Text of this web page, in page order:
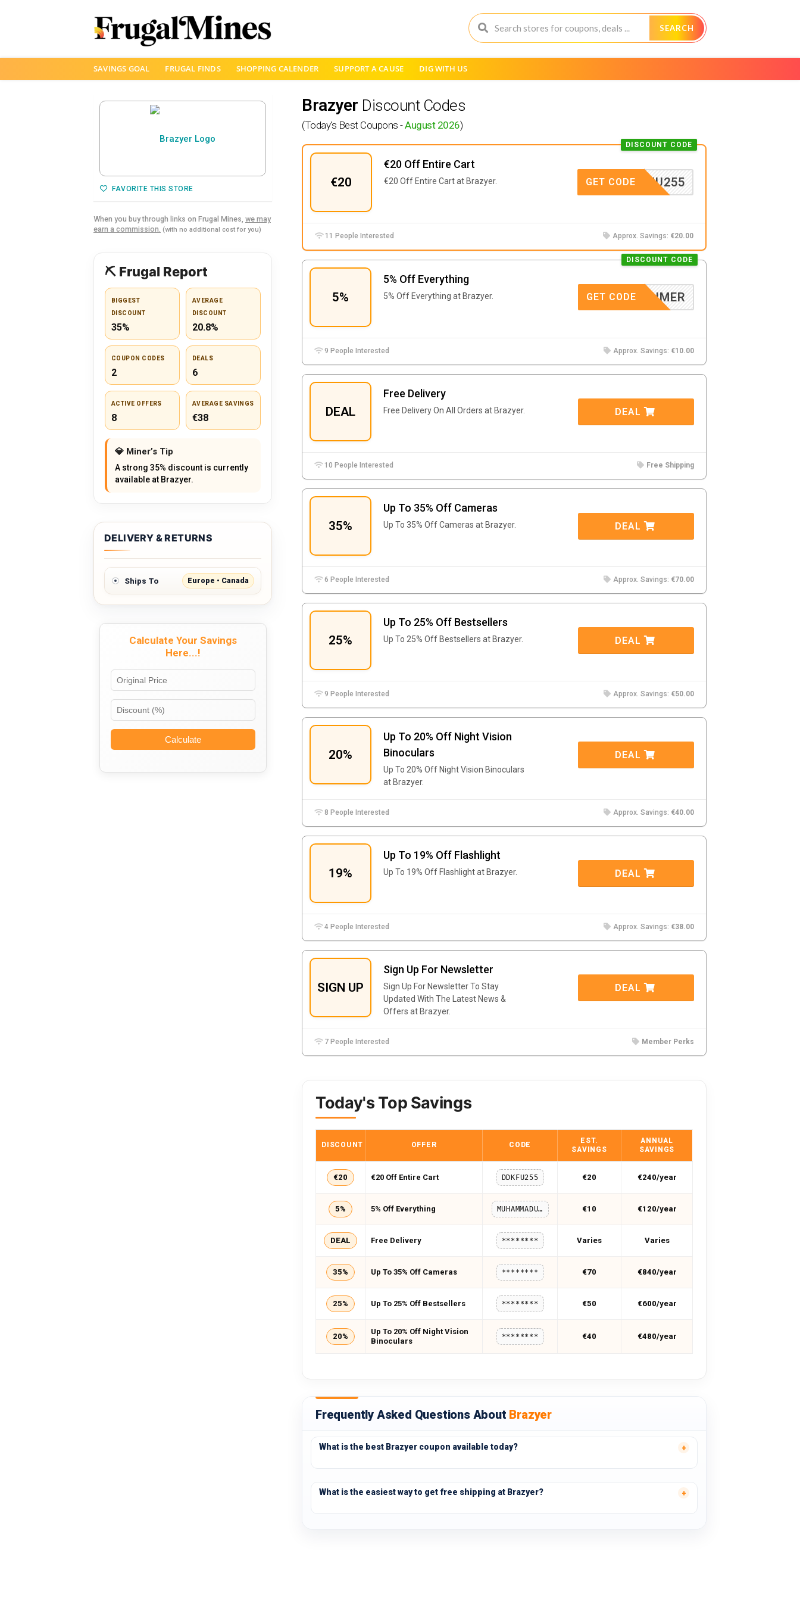
SEARCH
SAVINGS GOAL FRUGAL FINDS SHOPPING CALENDER SUPPORT A CAUSE DIG WITH US
Brazyer Discount Codes
(Today's Best Coupons -August 2026)
€20
€20 Off Entire Cart
DISCOUNT CODE
€20 Off Entire Cart at Brazyer. DDKFU255
GET CODE
11 People Interested Approx. Savings: €20.00
5%
5% Off Everything
DISCOUNT CODE
5% Off Everything at Brazyer. MMADUMER
GET CODE
9 People Interested Approx. Savings: €10.00
DEAL
Free Delivery
Free Delivery On All Orders at Brazyer. DEAL
10 People Interested Free Shipping
35%
Up To 35% Off Cameras
Up To 35% Off Cameras at Brazyer. DEAL
6 People Interested Approx. Savings: €70.00
25%
Up To 25% Off Bestsellers
Up To 25% Off Bestsellers at Brazyer. DEAL
9 People Interested Approx. Savings: €50.00
20%
Up To 20% Off Night Vision
Binoculars
Up To 20% Off Night Vision Binoculars
at Brazyer.
DEAL
8 People Interested Approx. Savings: €40.00
19%
Up To 19% Off Flashlight
Up To 19% Off Flashlight at Brazyer. DEAL
4 People Interested Approx. Savings: €38.00
SIGN UP
Sign Up For Newsletter
Sign Up For Newsletter To Stay
Updated With The Latest News &
Offers at Brazyer.
DEAL
7 People Interested Member Perks
Today's Top Savings
DISCOUNT OFFER CODE
EST.
SAVINGS
ANNUAL
SAVINGS
€20 €20 Off Entire Cart DDKFU255 €20 €240/year
5% 5% Off Everything MUHAMMADUMER €10 €120/year
DEAL Free Delivery ******** Varies Varies
35% Up To 35% Off Cameras ******** €70 €840/year
25% Up To 25% Off Bestsellers ******** €50 €600/year
20%
Up To 20% Off Night Vision
Binoculars
******** €40 €480/year
Frequently Asked Questions About Brazyer
What is the best Brazyer coupon available today?
What is the easiest way to get free shipping at Brazyer?
FAVORITE THIS STORE
When you buy through links on Frugal Mines, we may
earn a commission. (with no additional cost for you)
⛏️ Frugal Report
BIGGEST
DISCOUNT
35%
AVERAGE
DISCOUNT
20.8%
COUPON CODES
2
DEALS
6
ACTIVE OFFERS
8
AVERAGE SAVINGS
€38
💎 Miner’s Tip
A strong 35% discount is currently
available at Brazyer.
DELIVERY & RETURNS
Ships To Europe • Canada
Calculate Your Savings
Here...!
Calculate